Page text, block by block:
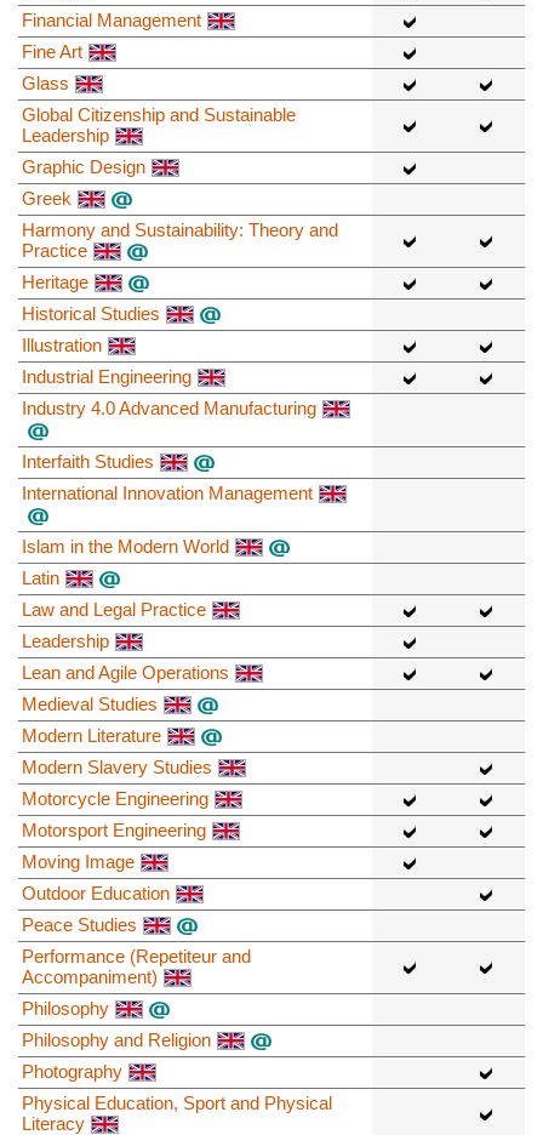
Financial Management
Fine Art
Glass
Global Citizenship and Sustainable
Leadership
Graphic Design
Greek
Harmony and Sustainability: Theory and
Practice
Heritage
Historical Studies
Illustration
Industrial Engineering
Industry 4.0 Advanced Manufacturing
Interfaith Studies
International Innovation Management
Islam in the Modern World
Latin
Law and Legal Practice
Leadership
Lean and Agile Operations
Medieval Studies
Modern Literature
Modern Slavery Studies
Motorcycle Engineering
Motorsport Engineering
Moving Image
Outdoor Education
Peace Studies
Performance (Repetiteur and
Accompaniment)
Philosophy
Philosophy and Religion
Photography
Physical Education, Sport and Physical
Literacy